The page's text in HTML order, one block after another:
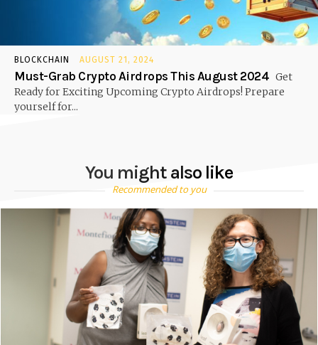
BLOCKCHAIN AUGUST 21, 2024
Must-Grab Crypto Airdrops This August 2024 Get
Ready for Exciting Upcoming Crypto Airdrops! Prepare
yourself for...
You might also like
Recommended to you